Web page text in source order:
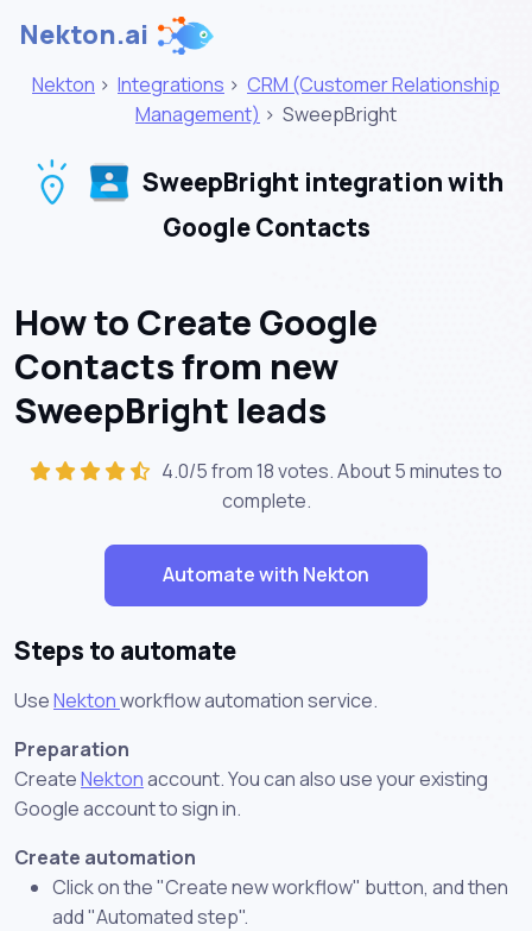
Nekton.ai
Nekton > Integrations > CRM (Customer Relationship
Management) > SweepBright
SweepBright integration with
Google Contacts
How to Create Google
Contacts from new
SweepBright leads
4.0/5 from 18 votes. About5 minutesto
complete.
Automate with Nekton
Steps to automate
UseNektonworkflow automation service.
Preparation
CreateNektonaccount. You can also use your existing
Google account to sign in.
Create automation
Click on the "Create new workflow" button, and then
add "Automated step".